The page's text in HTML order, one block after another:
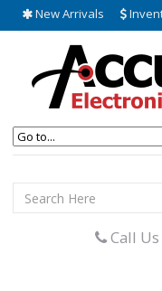
New Arrivals
Call Us